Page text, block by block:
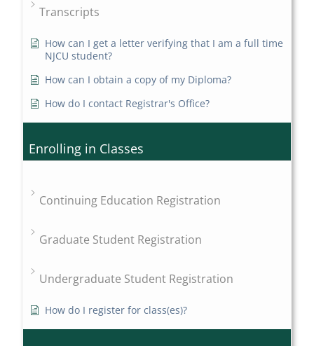
Transcripts
How can I get a letter verifying that I am a full time
NJCU student?
How can I obtain a copy of my Diploma?
How do I contact Registrar's Office?
Enrolling in Classes
Continuing Education Registration
Graduate Student Registration
Undergraduate Student Registration
How do I register for class(es)?